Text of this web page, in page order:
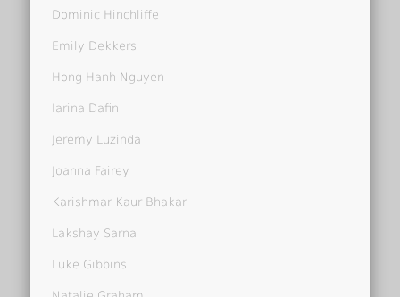
Dominic Hinchliffe
Emily Dekkers
Hong Hanh Nguyen
Iarina Dafin
Jeremy Luzinda
Joanna Fairey
Karishmar Kaur Bhakar
Lakshay Sarna
Luke Gibbins